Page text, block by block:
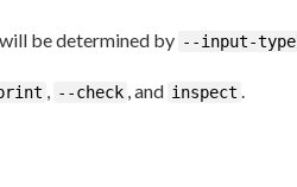
be determined by --input-type
, --check , and inspect .